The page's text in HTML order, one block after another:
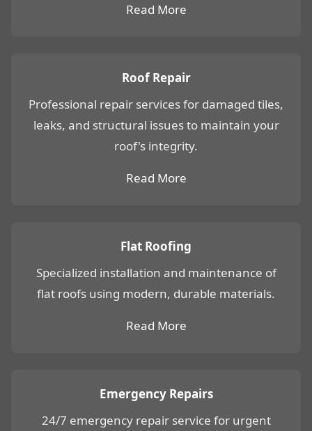
Read More
Roof Repair
Professional repair services for damaged tiles,
leaks, and structural issues to maintain your
roof's integrity.
Read More
Flat Roofing
Specialized installation and maintenance of
flat roofs using modern, durable materials.
Read More
Emergency Repairs
24/7 emergency repair service for urgent